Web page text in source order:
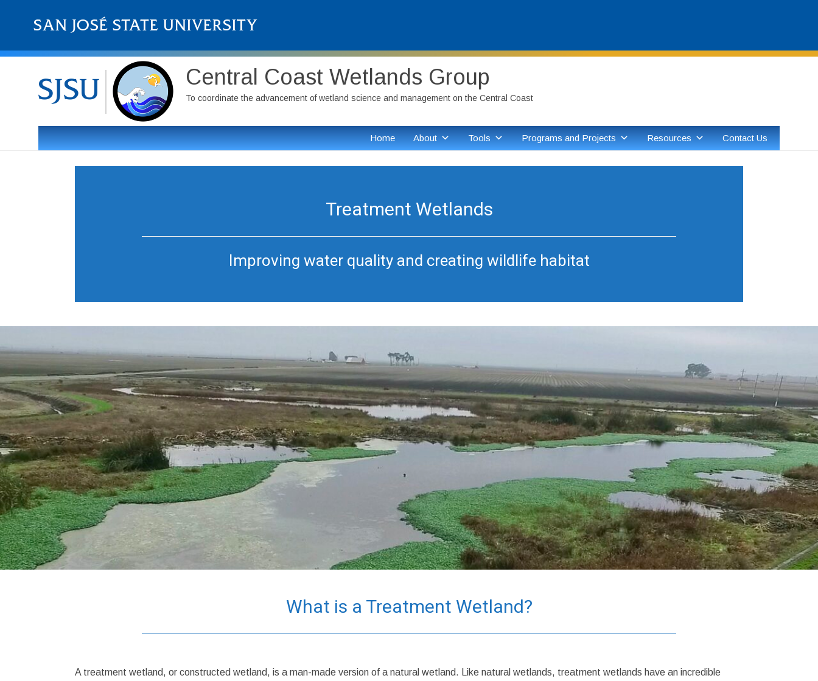
Central Coast Wetlands Group
To coordinate the advancement of wetland science and management on the Central Coast
Home About Tools Programs and Projects Resources Contact Us
Treatment Wetlands
Improving water quality and creating wildlife habitat
What is a Treatment Wetland?
A treatment wetland, or constructed wetland, is a man-made version of a natural wetland. Like natural wetlands, treatment wetlands have an incredible